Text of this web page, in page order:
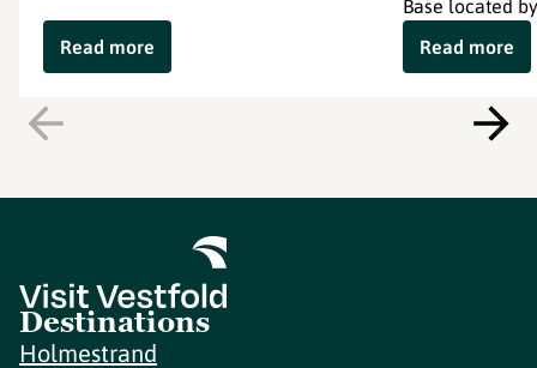
Read more
Base located
Read more
Destinations
Holmestrand